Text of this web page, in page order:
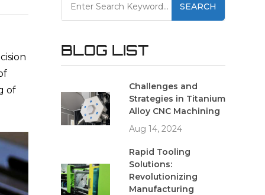
of
SEARCH
BLOG LIST
Challenges and
Strategies in Titanium
Alloy CNC Machining
Aug 14, 2024
Rapid Tooling
Solutions:
Revolutionizing
Manufacturing